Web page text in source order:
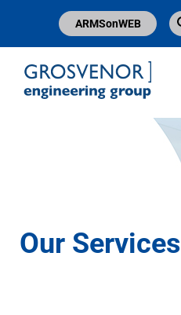
ARMSonWEB
Our Services